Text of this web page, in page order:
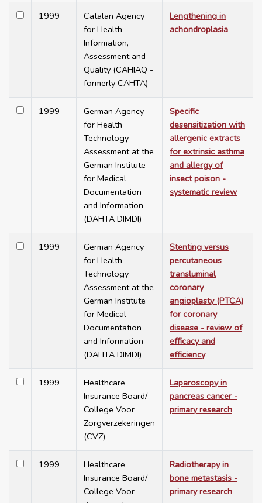
1999
Catalan Agency
for Health
Information,
Assessment and
Quality (CAHIAQ -
formerly CAHTA)
Lengthening in
achondroplasia
1999
German Agency
for Health
Technology
Assessment at the
German Institute
for Medical
Documentation
and Information
(DAHTA DIMDI)
Specific
desensitization with
allergenic extracts
for extrinsic asthma
and allergy of
insect poison -
systematic review
1999
German Agency
for Health
Technology
Assessment at the
German Institute
for Medical
Documentation
and Information
(DAHTA DIMDI)
Stenting versus
percutaneous
transluminal
coronary
angioplasty (PTCA)
for coronary
disease - review of
efficacy and
efficiency
1999
Healthcare
Insurance Board/
College Voor
Zorgverzekeringen
(CVZ)
Laparoscopy in
pancreas cancer -
primary research
1999
Healthcare
Insurance Board/
College Voor
Radiotherapy in
bone metastasis -
primary research